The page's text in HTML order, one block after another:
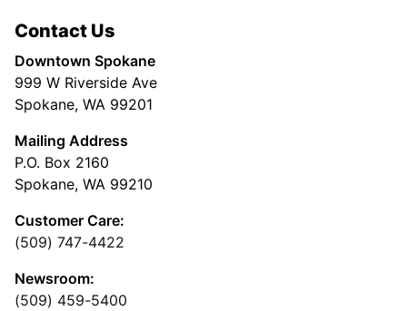
Contact Us
Downtown Spokane
999 W Riverside Ave
Spokane, WA 99201
Mailing Address
P.O. Box 2160
Spokane, WA 99210
Customer Care:
(509) 747-4422
Newsroom:
(509) 459-5400